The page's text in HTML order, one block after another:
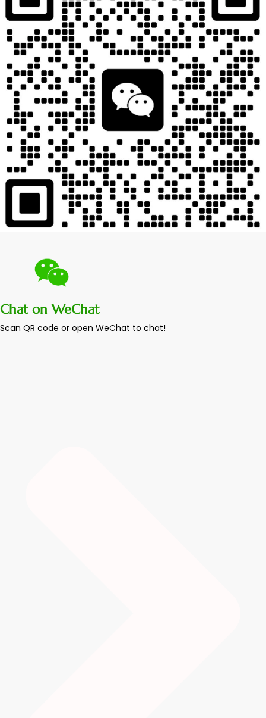
Chat on WeChat
Scan QR code or open WeChat to chat!